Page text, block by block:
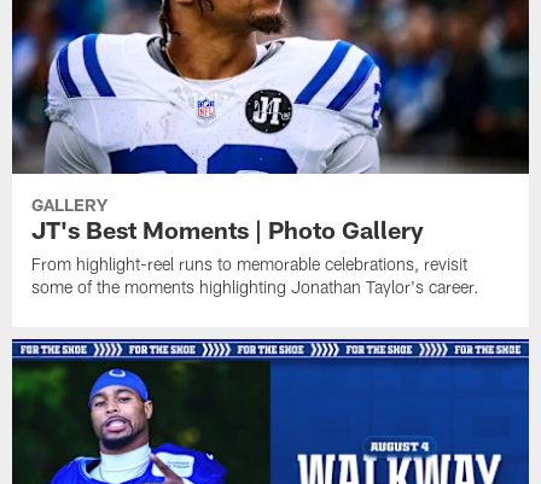
GALLERY
JT's Best Moments | Photo Gallery
From highlight-reel runs to memorable celebrations, revisit
some of the moments highlighting Jonathan Taylor's career.